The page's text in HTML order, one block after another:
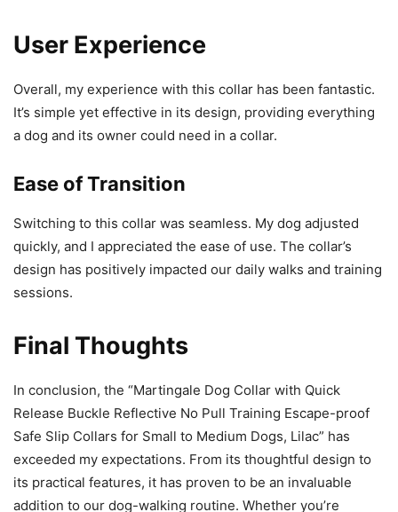
User Experience
Overall, my experience with this collar has been fantastic.
It’s simple yet effective in its design, providing everything
a dog and its owner could need in a collar.
Ease of Transition
Switching to this collar was seamless. My dog adjusted
quickly, and I appreciated the ease of use. The collar’s
design has positively impacted our daily walks and training
sessions.
Final Thoughts
In conclusion, the “Martingale Dog Collar with Quick
Release Buckle Reflective No Pull Training Escape-proof
Safe Slip Collars for Small to Medium Dogs, Lilac” has
exceeded my expectations. From its thoughtful design to
its practical features, it has proven to be an invaluable
addition to our dog-walking routine. Whether you’re